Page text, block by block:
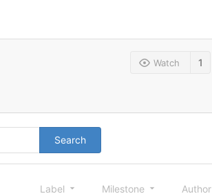
Watch 1
Search
Label Milestone Author